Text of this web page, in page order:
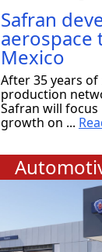
Safran
aerospace
Mexico
After 35 years
production
Safran will
growth on ...